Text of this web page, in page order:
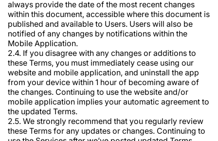
always provide the date of the most recent changes
within this document, accessible where this document is
published and available to Users. Users will also be
notified of any changes by notifications within the
Mobile Application.
2.4. If you disagree with any changes or additions to
these Terms, you must immediately cease using our
website and mobile application, and uninstall the app
from your device within 1 hour of becoming aware of
the changes. Continuing to use the website and/or
mobile application implies your automatic agreement to
the updated Terms.
2.5. We strongly recommend that you regularly review
these Terms for any updates or changes. Continuing to